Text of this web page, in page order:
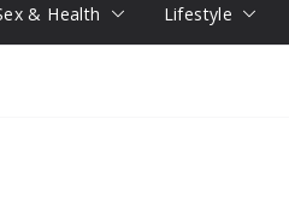
& Health Lifestyle